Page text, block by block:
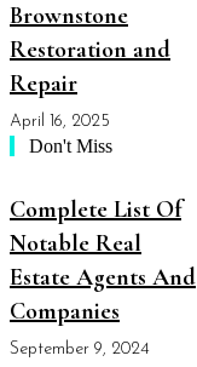
Brownstone
Restoration and
Repair
April 16, 2025
Don't Miss
Complete List Of
Notable Real
Estate Agents And
Companies
September 9, 2024